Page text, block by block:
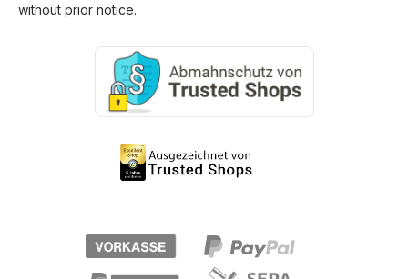
without prior notice.